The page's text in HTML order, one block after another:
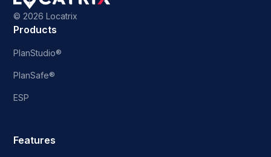
© 2026 Locatrix
Products
PlanStudio®
PlanSafe®
ESP
Features